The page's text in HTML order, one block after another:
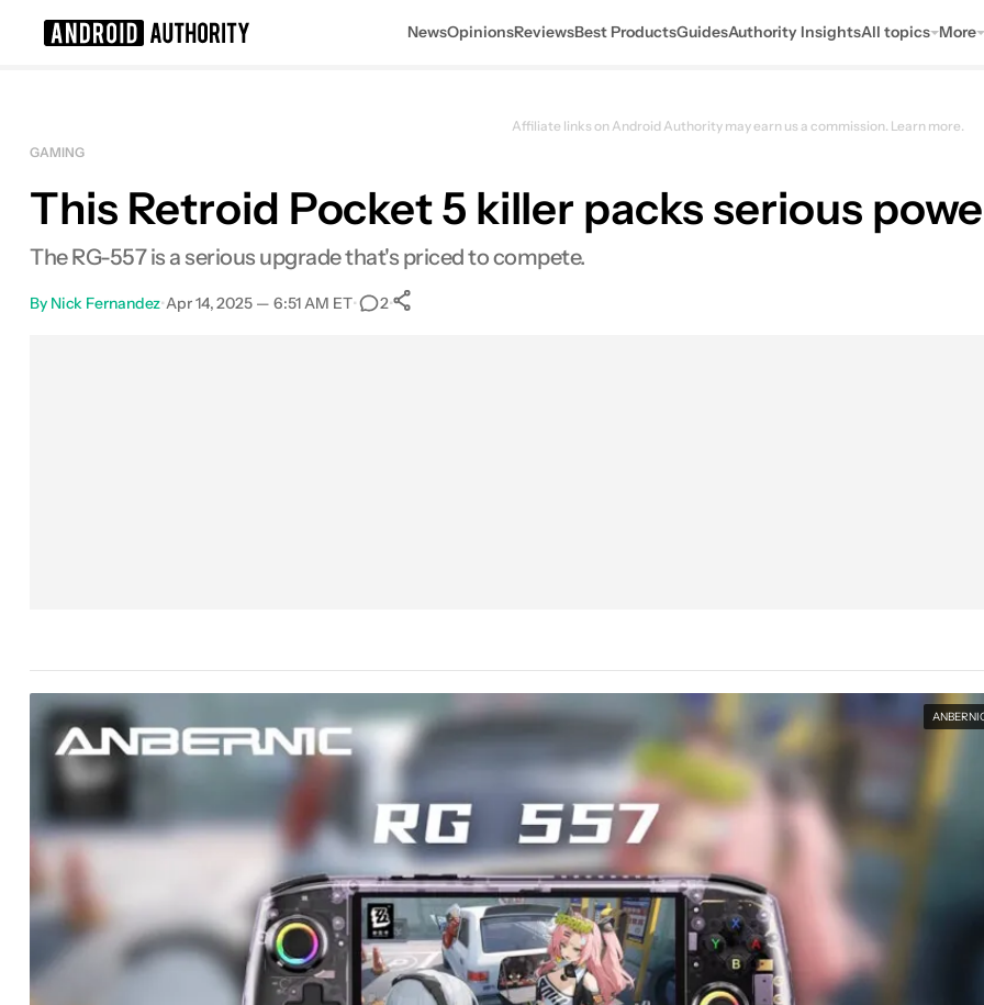
NewsOpinionsReviewsBest ProductsGuidesAuthority InsightsAll topics More
Affiliate links on Android Authority may earn us a commission. Learn more.
GAMING
This Retroid Pocket 5 killer packs serious
The RG-557 is a serious upgrade that's priced to compete.
By Nick Fernandez•Apr 14, 2025 — 6:51 AM ET• 2•